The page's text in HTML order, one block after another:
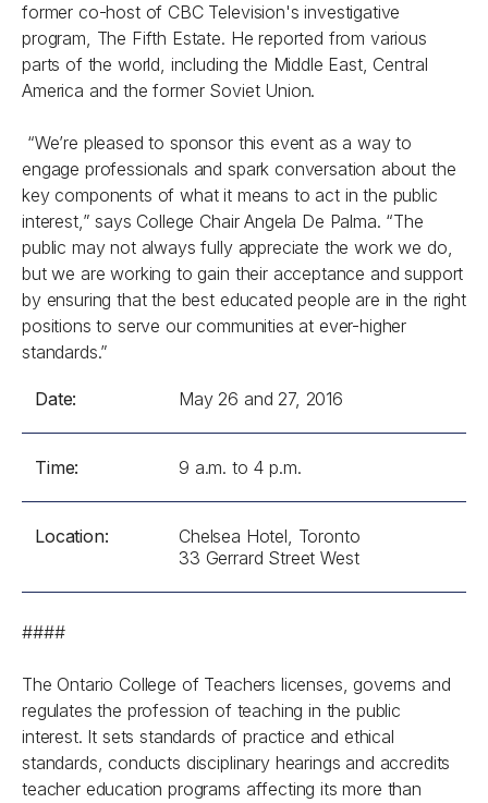
former co-host of CBC Television's investigative
program, The Fifth Estate. He reported from various
parts of the world, including the Middle East, Central
America and the former Soviet Union.
“We’re pleased to sponsor this event as a way to
engage professionals and spark conversation about the
key components of what it means to act in the public
interest,” says College Chair Angela De Palma. “The
public may not always fully appreciate the work we do,
but we are working to gain their acceptance and support
by ensuring that the best educated people are in the right
positions to serve our communities at ever-higher
standards.”
Date: May 26 and 27, 2016
Time: 9 a.m. to 4 p.m.
Location:
Chelsea Hotel, Toronto
33 Gerrard Street West
####
The Ontario College of Teachers licenses, governs and
regulates the profession of teaching in the public
interest. It sets standards of practice and ethical
standards, conducts disciplinary hearings and accredits
teacher education programs affecting its more than